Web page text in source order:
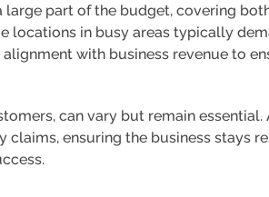
part of the budget, covering
locations in busy areas typically
with business revenue to
can vary but remain essential.
ensuring the business stays